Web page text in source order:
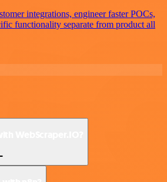
integrations, engineer faster POCs,
functionality separate from product all